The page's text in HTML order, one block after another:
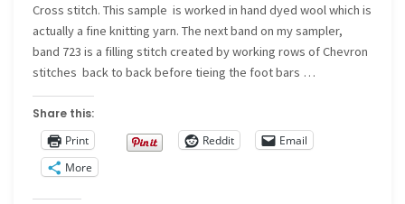
Cross stitch. This sample is worked in hand dyed wool which is
actually a fine knitting yarn. The next band on my sampler,
band 723 is a filling stitch created by working rows of Chevron
stitches back to back before tieing the foot bars …
Share this:
Print
Reddit
Email
More